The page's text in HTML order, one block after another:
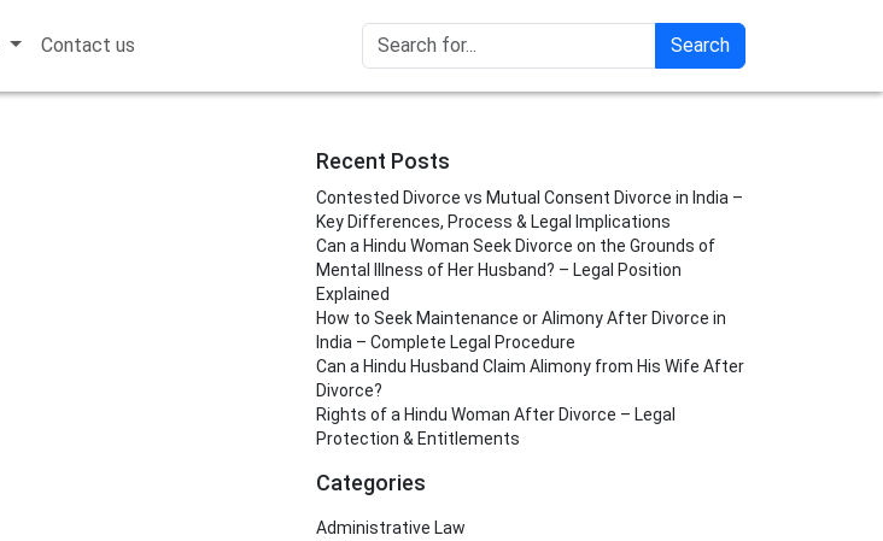
Contact us Search
Recent Posts
Contested Divorce vs Mutual Consent Divorce in India –
Key Differences, Process & Legal Implications
Can a Hindu Woman Seek Divorce on the Grounds of
Mental Illness of Her Husband? – Legal Position
Explained
How to Seek Maintenance or Alimony After Divorce in
India – Complete Legal Procedure
Can a Hindu Husband Claim Alimony from His Wife After
Divorce?
Rights of a Hindu Woman After Divorce – Legal
Protection & Entitlements
Categories
Administrative Law